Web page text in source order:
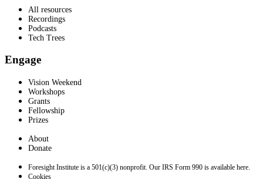
All resources
Recordings
Podcasts
Tech Trees
Engage
Vision Weekend
Workshops
Grants
Fellowship
Prizes
About
Donate
Foresight Institute is a 501(c)(3) nonprofit. Our IRS Form 990 is available here.
Cookies